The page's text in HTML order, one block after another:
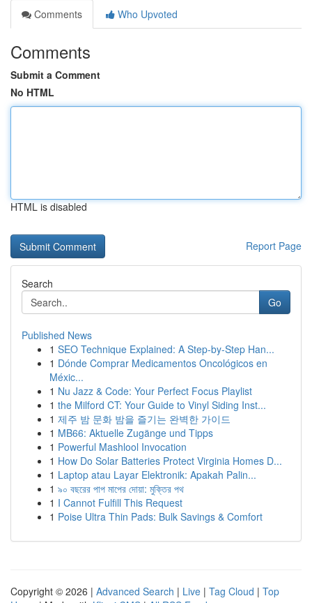
Comments
Who Upvoted
Comments
Submit a Comment
No HTML
HTML is disabled
Report Page
Search
Go
Published News
1 SEO Technique Explained: A Step-by-Step Han...
1 Dónde Comprar Medicamentos Oncológicos en
Méxic...
1 Nu Jazz & Code: Your Perfect Focus Playlist
1 the Milford CT: Your Guide to Vinyl Siding Inst...
1 제주 밤 문화 밤을 즐기는 완벽한 가이드
1 MB66: Aktuelle Zugänge und Tipps
1 Powerful Mashlool Invocation
1 How Do Solar Batteries Protect Virginia Homes D...
1 Laptop atau Layar Elektronik: Apakah Palin...
1 ৯০ বছরের পাপ মাপের দোয়া: মুক্তির পথ
1 I Cannot Fulfill This Request
1 Poise Ultra Thin Pads: Bulk Savings & Comfort
Copyright © 2026 | Advanced Search | Live | Tag Cloud | Top